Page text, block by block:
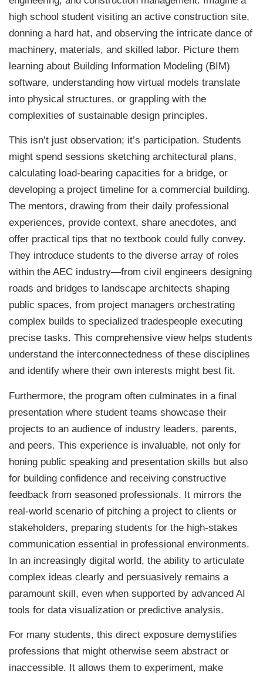
high school student visiting an active construction site,
donning a hard hat, and observing the intricate dance of
machinery, materials, and skilled labor. Picture them
learning about Building Information Modeling (BIM)
software, understanding how virtual models translate
into physical structures, or grappling with the
complexities of sustainable design principles.
This isn’t just observation; it’s participation. Students
might spend sessions sketching architectural plans,
calculating load-bearing capacities for a bridge, or
developing a project timeline for a commercial building.
The mentors, drawing from their daily professional
experiences, provide context, share anecdotes, and
offer practical tips that no textbook could fully convey.
They introduce students to the diverse array of roles
within the AEC industry—from civil engineers designing
roads and bridges to landscape architects shaping
public spaces, from project managers orchestrating
complex builds to specialized tradespeople executing
precise tasks. This comprehensive view helps students
understand the interconnectedness of these disciplines
and identify where their own interests might best fit.
Furthermore, the program often culminates in a final
presentation where student teams showcase their
projects to an audience of industry leaders, parents,
and peers. This experience is invaluable, not only for
honing public speaking and presentation skills but also
for building confidence and receiving constructive
feedback from seasoned professionals. It mirrors the
real-world scenario of pitching a project to clients or
stakeholders, preparing students for the high-stakes
communication essential in professional environments.
In an increasingly digital world, the ability to articulate
complex ideas clearly and persuasively remains a
paramount skill, even when supported by advanced AI
tools for data visualization or predictive analysis.
For many students, this direct exposure demystifies
professions that might otherwise seem abstract or
inaccessible. It allows them to experiment, make